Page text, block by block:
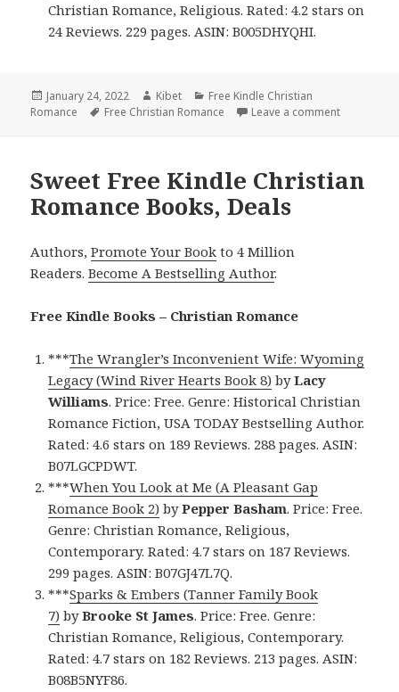
Christian Romance, Religious. Rated: 4.2 stars on
24 Reviews. 229 pages. ASIN: B005DHYQHI.
Posted
on
January 24, 2022 Author
Kibet Categories
Free Kindle Christian
Romance
Tags
Free Christian Romance Leave a comment
Sweet Free Kindle Christian
Romance Books, Deals
Authors,Promote Your Book to 4 Million
Readers.Become A Bestselling Author.
Free Kindle Books – Christian Romance
***The Wrangler’s Inconvenient Wife: Wyoming
Legacy (Wind River Hearts Book 8) byLacy
Williams. Price: Free. Genre: Historical Christian
Romance Fiction, USA TODAY Bestselling Author.
Rated: 4.6 stars on 189 Reviews. 288 pages. ASIN:
B07LGCPDWT.
***When You Look at Me (A Pleasant Gap
Romance Book 2) byPepper Basham. Price: Free.
Genre: Christian Romance, Religious,
Contemporary. Rated: 4.7 stars on 187 Reviews.
299 pages. ASIN: B07GJ47L7Q.
***Sparks & Embers (Tanner Family Book
7) byBrooke St James. Price: Free. Genre:
Christian Romance, Religious, Contemporary.
Rated: 4.7 stars on 182 Reviews. 213 pages. ASIN:
B08B5NYF86.